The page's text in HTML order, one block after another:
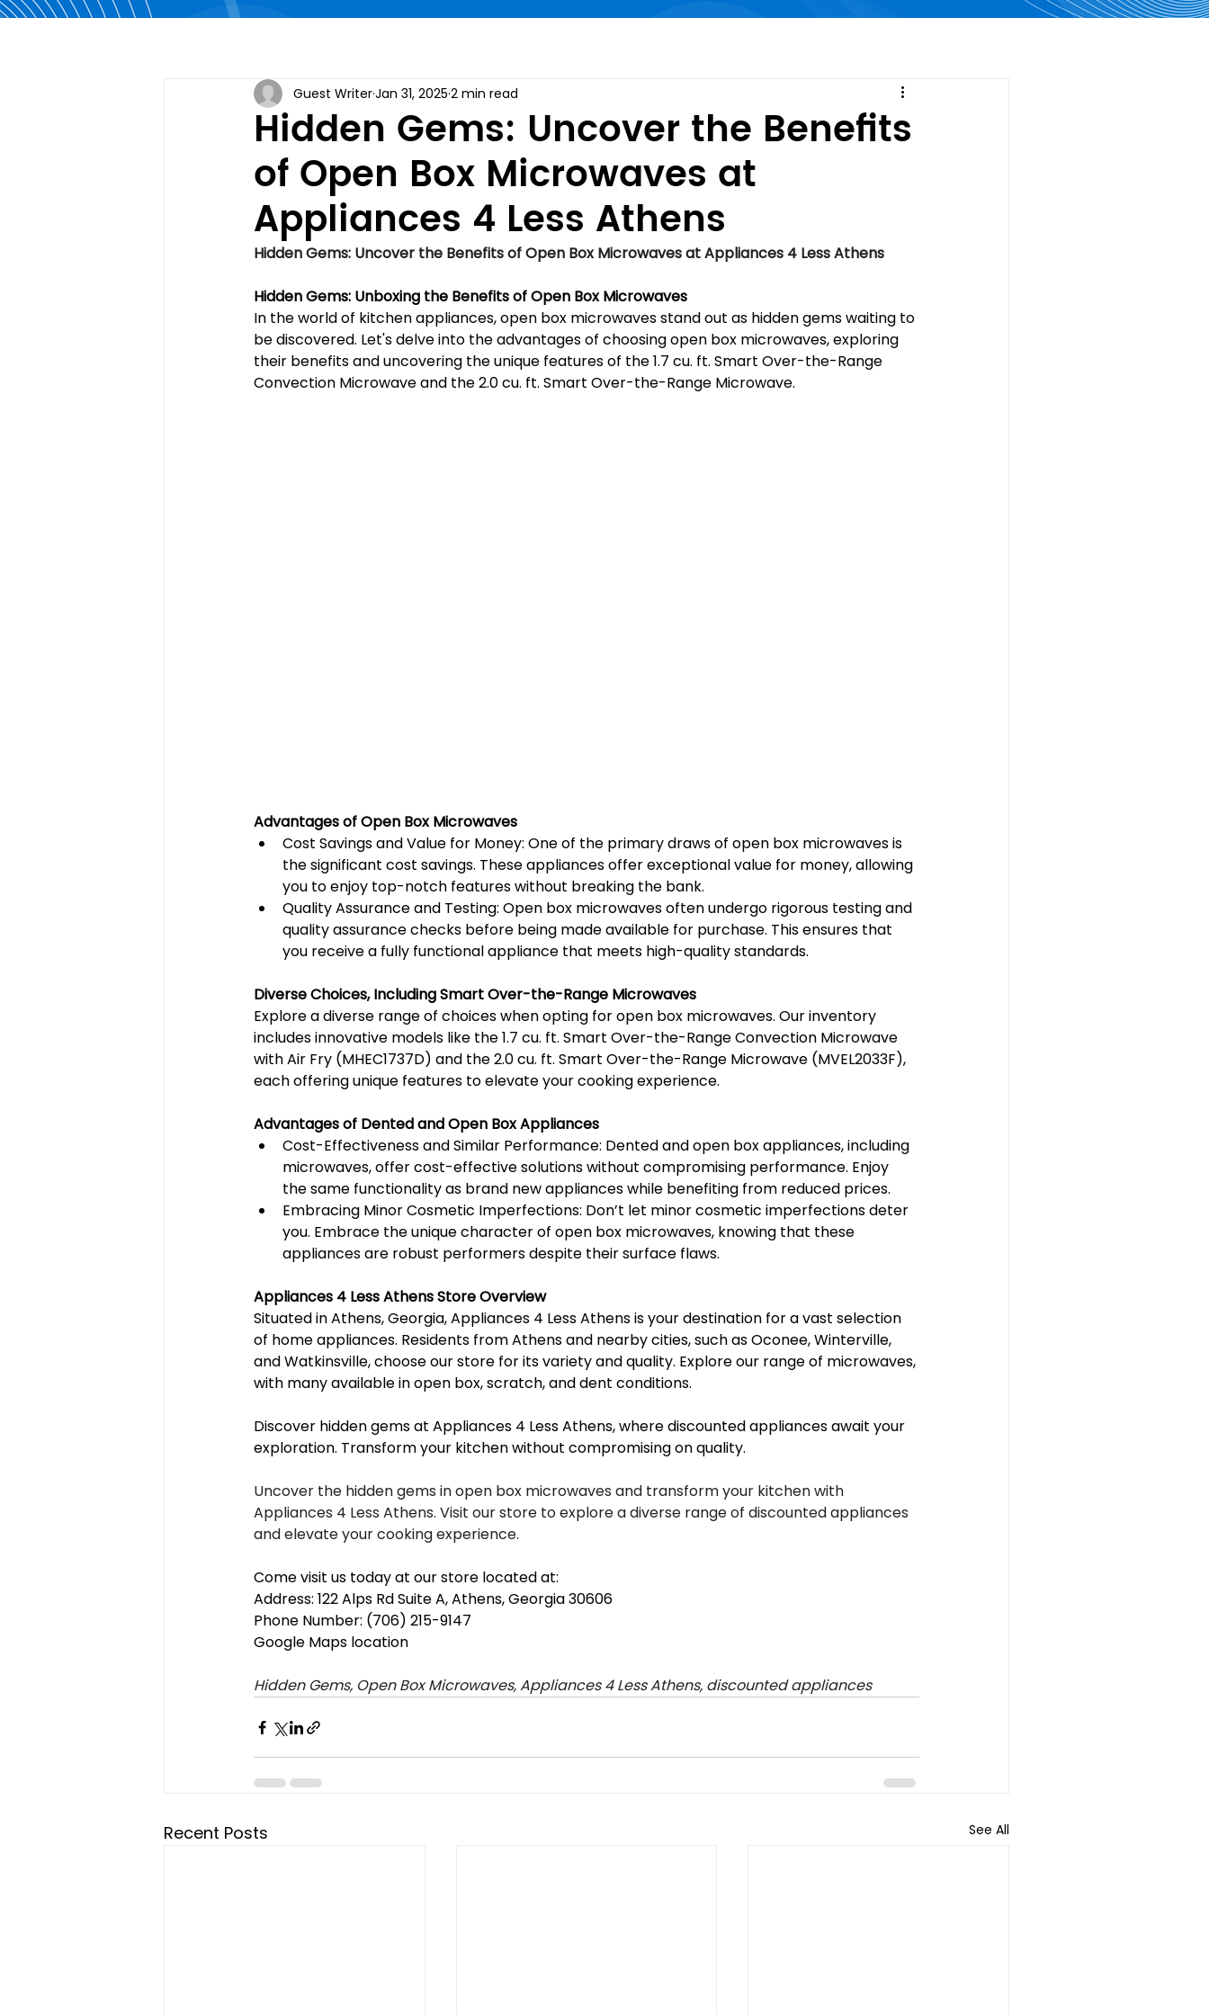
Hidden Gems: Uncover the Benefits
of Open Box Microwaves at
Appliances 4 Less Athens
Guest WriterJan 31, 2025 2 min read
Hidden Gems: Uncover the Benefits of Open Box Microwaves at Appliances 4 Less Athens
Hidden Gems: Unboxing the Benefits of Open Box Microwaves
In the world of kitchen appliances, open box microwaves stand out as hidden gems waiting to
be discovered. Let's delve into the advantages of choosing open box microwaves, exploring
their benefits and uncovering the unique features of the 1.7 cu. ft. Smart Over-the-Range
Convection Microwave and the 2.0 cu. ft. Smart Over-the-Range Microwave.
Advantages of Open Box Microwaves
Cost Savings and Value for Money: One of the primary draws of open box microwaves is
the significant cost savings. These appliances offer exceptional value for money, allowing
you to enjoy top-notch features without breaking the bank.
Quality Assurance and Testing: Open box microwaves often undergo rigorous testing and
quality assurance checks before being made available for purchase. This ensures that
you receive a fully functional appliance that meets high-quality standards.
Diverse Choices, Including Smart Over-the-Range Microwaves
Explore a diverse range of choices when opting for open box microwaves. Our inventory
includes innovative models like the 1.7 cu. ft. Smart Over-the-Range Convection Microwave
with Air Fry (MHEC1737D) and the 2.0 cu. ft. Smart Over-the-Range Microwave (MVEL2033F),
each offering unique features to elevate your cooking experience.
Advantages of Dented and Open Box Appliances
Cost-Effectiveness and Similar Performance: Dented and open box appliances, including
microwaves, offer cost-effective solutions without compromising performance. Enjoy
the same functionality as brand new appliances while benefiting from reduced prices.
Embracing Minor Cosmetic Imperfections: Don’t let minor cosmetic imperfections deter
you. Embrace the unique character of open box microwaves, knowing that these
appliances are robust performers despite their surface flaws.
Appliances 4 Less Athens Store Overview
Situated in Athens, Georgia, Appliances 4 Less Athens is your destination for a vast selection
of home appliances. Residents from Athens and nearby cities, such as Oconee, Winterville,
and Watkinsville, choose our store for its variety and quality. Explore our range of microwaves,
with many available in open box, scratch, and dent conditions.
Discover hidden gems at Appliances 4 Less Athens, where discounted appliances await your
exploration. Transform your kitchen without compromising on quality.
Uncover the hidden gems in open box microwaves and transform your kitchen with
Appliances 4 Less Athens. Visit our store to explore a diverse range of discounted appliances
and elevate your cooking experience.
Come visit us today at our store located at:
Address: 122 Alps Rd Suite A, Athens, Georgia 30606
Phone Number: (706) 215-9147
Google Maps location
Hidden Gems, Open Box Microwaves, Appliances 4 Less Athens, discounted appliances
Recent Posts See All